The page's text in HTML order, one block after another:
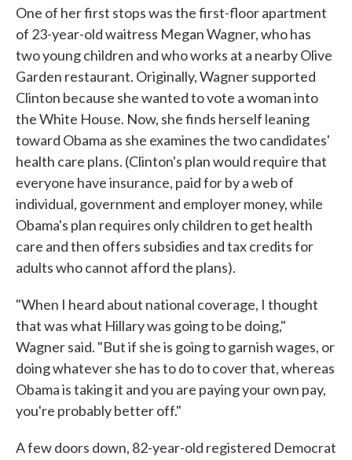
One of her first stops was the first-floor apartment
of 23-year-old waitress Megan Wagner, who has
two young children and who works at a nearby Olive
Garden restaurant. Originally, Wagner supported
Clinton because she wanted to vote a woman into
the White House. Now, she finds herself leaning
toward Obama as she examines the two candidates'
health care plans. (Clinton's plan would require that
everyone have insurance, paid for by a web of
individual, government and employer money, while
Obama's plan requires only children to get health
care and then offers subsidies and tax credits for
adults who cannot afford the plans).
"When I heard about national coverage, I thought
that was what Hillary was going to be doing,"
Wagner said. "But if she is going to garnish wages, or
doing whatever she has to do to cover that, whereas
Obama is taking it and you are paying your own pay,
you're probably better off."
A few doors down, 82-year-old registered Democrat